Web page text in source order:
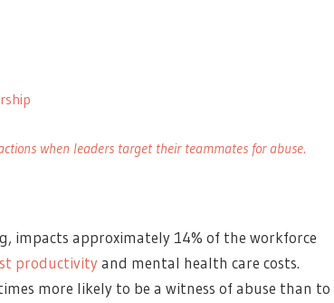
when leaders target their teammates for abuse.
impacts approximately 14% of the workforce
productivityand mental health care costs.
more likely to be a witness of abuse than to